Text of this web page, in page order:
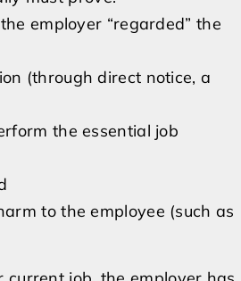
employer “regarded” the
(through direct notice, a
the essential job
to the employee (such as